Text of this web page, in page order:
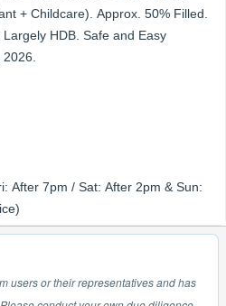
+ Childcare). Approx. 50% Filled.
HDB. Safe and Easy
After 7pm / Sat: After 2pm & Sun:
and has